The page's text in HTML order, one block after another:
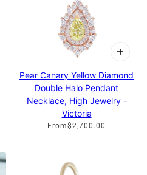
Pear Canary Yellow Diamond
Double Halo Pendant
Necklace, High Jewelry -
Victoria
From$2,700.00